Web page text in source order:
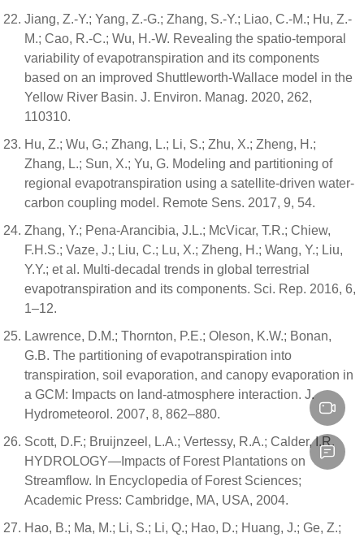
Jiang, Z.-Y.; Yang, Z.-G.; Zhang, S.-Y.; Liao, C.-M.; Hu, Z.-
M.; Cao, R.-C.; Wu, H.-W. Revealing the spatio-temporal
variability of evapotranspiration and its components
based on an improved Shuttleworth-Wallace model in the
Yellow River Basin. J. Environ. Manag. 2020, 262,
110310.
Hu, Z.; Wu, G.; Zhang, L.; Li, S.; Zhu, X.; Zheng, H.;
Zhang, L.; Sun, X.; Yu, G. Modeling and partitioning of
regional evapotranspiration using a satellite-driven water-
carbon coupling model. Remote Sens. 2017, 9, 54.
Zhang, Y.; Pena-Arancibia, J.L.; McVicar, T.R.; Chiew,
F.H.S.; Vaze, J.; Liu, C.; Lu, X.; Zheng, H.; Wang, Y.; Liu,
Y.Y.; et al. Multi-decadal trends in global terrestrial
evapotranspiration and its components. Sci. Rep. 2016, 6,
1–12.
Lawrence, D.M.; Thornton, P.E.; Oleson, K.W.; Bonan,
G.B. The partitioning of evapotranspiration into
transpiration, soil evaporation, and canopy evaporation in
a GCM: Impacts on land-atmosphere interaction. J.
Hydrometeorol. 2007, 8, 862–880.
Scott, D.F.; Bruijnzeel, L.A.; Vertessy, R.A.; Calder, I.R.
HYDROLOGY—Impacts of Forest Plantations on
Streamflow. In Encyclopedia of Forest Sciences;
Academic Press: Cambridge, MA, USA, 2004.
Hao, B.; Ma, M.; Li, S.; Li, Q.; Hao, D.; Huang, J.; Ge, Z.;